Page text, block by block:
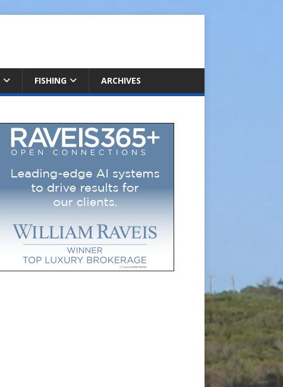
FISHING ARCHIVES